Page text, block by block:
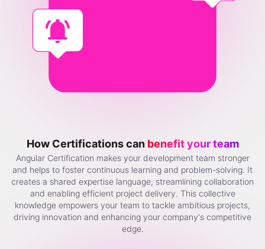
How Certifications can benefit your team
Angular Certification makes your development team stronger
and helps to foster continuous learning and problem-solving. It
creates a shared expertise language, streamlining collaboration
and enabling efficient project delivery. This collective
knowledge empowers your team to tackle ambitious projects,
driving innovation and enhancing your company's competitive
edge.